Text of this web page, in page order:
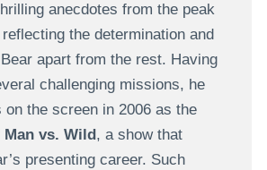
anecdotes from the peak
the determination and
apart from the rest. Having
challenging missions, he
the screen in 2006 as the
vs. Wild , a show that
presenting career. Such